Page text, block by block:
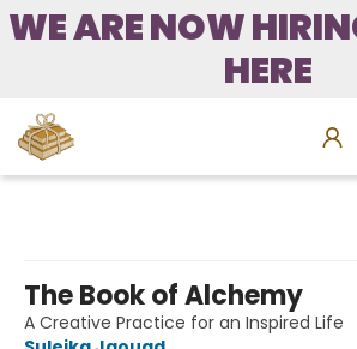
WE ARE NOW
HERE
The Book of Alchemy
A Creative Practice for an Inspired Life